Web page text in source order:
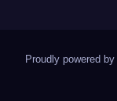
Proudly powered